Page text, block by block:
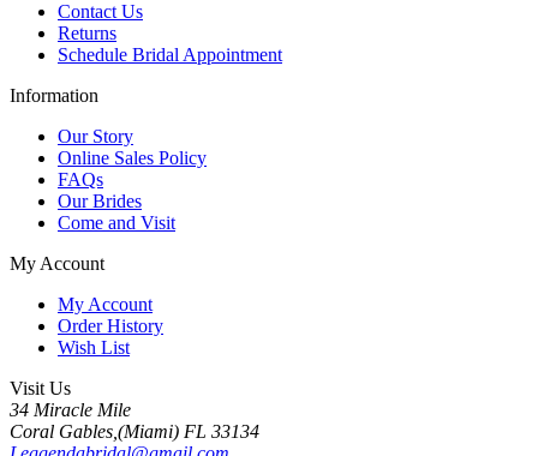
Contact Us
Returns
Schedule Bridal Appointment
Information
Our Story
Online Sales Policy
FAQs
Our Brides
Come and Visit
My Account
My Account
Order History
Wish List
Visit Us
34 Miracle Mile
Coral Gables,(Miami) FL 33134